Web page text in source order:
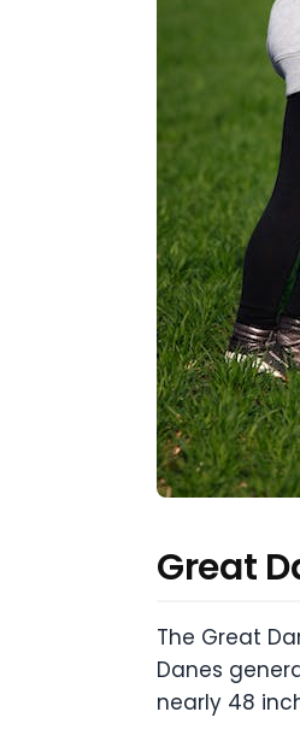
Great
The Great
Danes
nearly 48